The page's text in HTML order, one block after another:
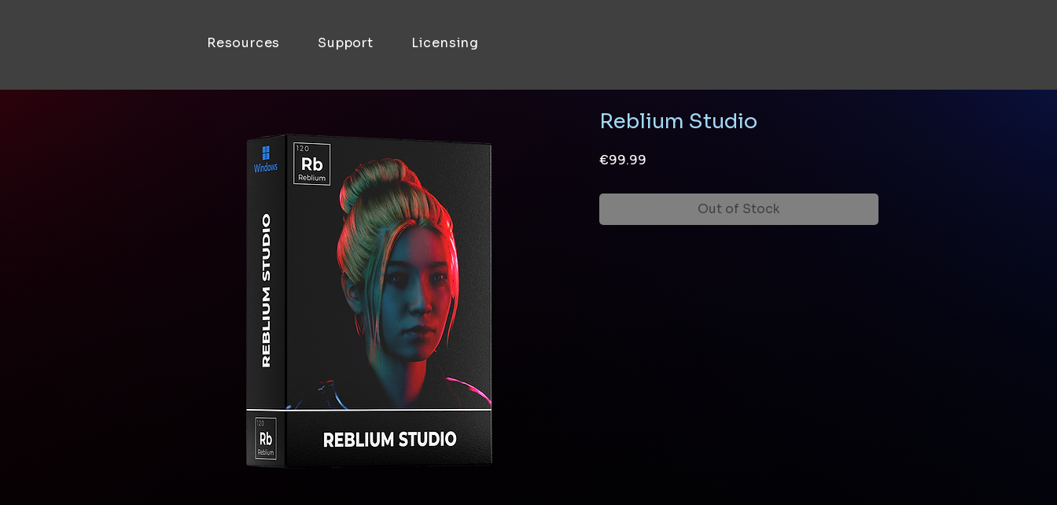
Resources Support Licensing
Reblium Studio
€99.99
Out of Stock